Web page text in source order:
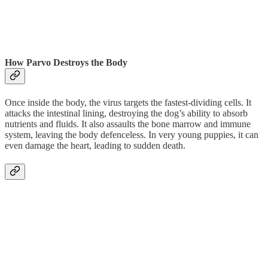
How Parvo Destroys the Body
Once inside the body, the virus targets the fastest-dividing cells. It
attacks the intestinal lining, destroying the dog’s ability to absorb
nutrients and fluids. It also assaults the bone marrow and immune
system, leaving the body defenceless. In very young puppies, it can
even damage the heart, leading to sudden death.